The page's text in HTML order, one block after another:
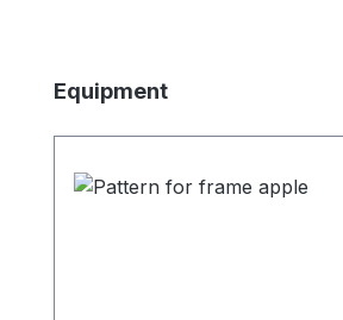
Skip product gallery
Equipment